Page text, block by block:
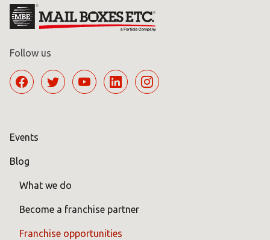
Follow us
Events
Blog
What we do
Become a franchise partner
Franchise opportunities